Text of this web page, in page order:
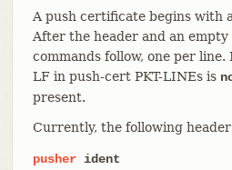
A push certificate begins with
After the header and an
commands follow, one per
LF in push-cert PKT-LINEs is
present.
Currently, the following
pusherident